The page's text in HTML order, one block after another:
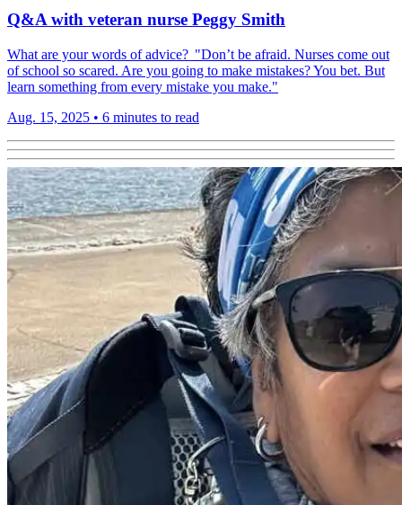
Q&A with veteran nurse Peggy Smith
What are your words of advice? "Don’t be afraid. Nurses come out
of school so scared. Are you going to make mistakes? You bet. But
learn something from every mistake you make."
Aug. 15, 2025 • 6 minutes to read